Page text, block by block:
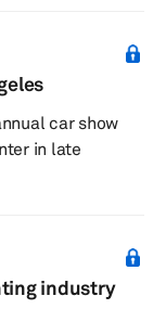
car show
in late
industry